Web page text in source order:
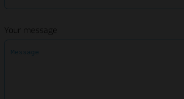
Your message